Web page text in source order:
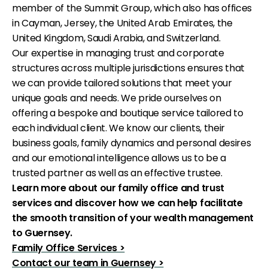
member of the Summit Group, which also has offices
in Cayman, Jersey, the United Arab Emirates, the
United Kingdom, Saudi Arabia, and Switzerland.
Our expertise in managing trust and corporate
structures across multiple jurisdictions ensures that
we can provide tailored solutions that meet your
unique goals and needs. We pride ourselves on
offering a bespoke and boutique service tailored to
each individual client. We know our clients, their
business goals, family dynamics and personal desires
and our emotional intelligence allows us to be a
trusted partner as well as an effective trustee.
Learn more about our family office and trust
services and discover how we can help facilitate
the smooth transition of your wealth management
to Guernsey.
Family Office Services >
Contact our team in Guernsey >